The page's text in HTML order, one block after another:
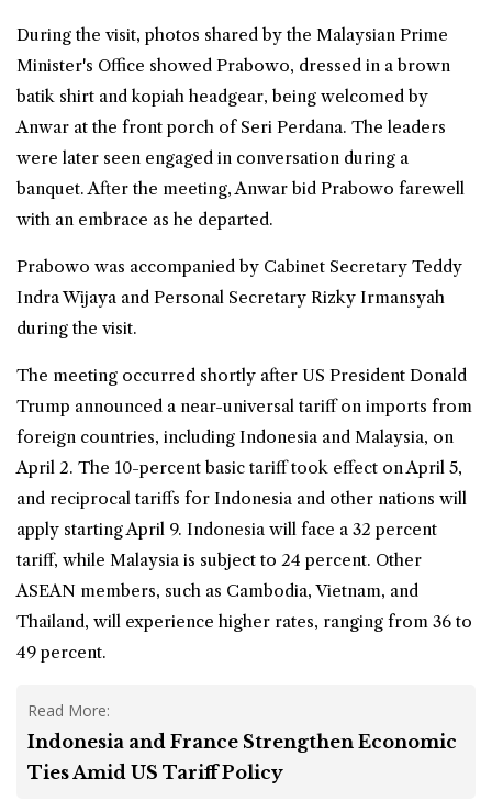
During the visit, photos shared by the Malaysian Prime
Minister's Office showed Prabowo, dressed in a brown
batik shirt and kopiah headgear, being welcomed by
Anwar at the front porch of Seri Perdana. The leaders
were later seen engaged in conversation during a
banquet. After the meeting, Anwar bid Prabowo farewell
with an embrace as he departed.
Prabowo was accompanied by Cabinet Secretary Teddy
Indra Wijaya and Personal Secretary Rizky Irmansyah
during the visit.
The meeting occurred shortly after US President Donald
Trump announced a near-universal tariff on imports from
foreign countries, including Indonesia and Malaysia, on
April 2. The 10-percent basic tariff took effect on April 5,
and reciprocal tariffs for Indonesia and other nations will
apply starting April 9. Indonesia will face a 32 percent
tariff, while Malaysia is subject to 24 percent. Other
ASEAN members, such as Cambodia, Vietnam, and
Thailand, will experience higher rates, ranging from 36 to
49 percent.
Read More:
Indonesia and France Strengthen Economic
Ties Amid US Tariff Policy